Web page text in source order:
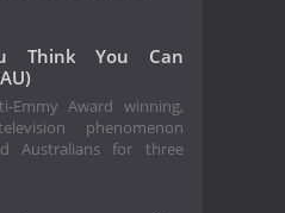
Think You Can
Emmy Award winning,
phenomenon
Australians for three